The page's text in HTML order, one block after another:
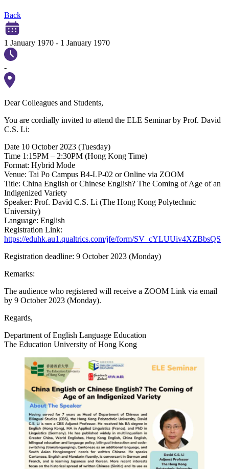
Back
1 January 1970 - 1 January 1970
-
Dear Colleagues and Students,
You are cordially invited to attend the ELE Seminar by Prof. David
C.S. Li:
Date 10 October 2023 (Tuesday)
Time 1:15PM – 2:30PM (Hong Kong Time)
Format: Hybrid Mode
Venue: Tai Po Campus B4-LP-02 or Online via ZOOM
Title: China English or Chinese English? The Coming of Age of an
Indigenized Variety
Speaker: Prof. David C.S. Li (The Hong Kong Polytechnic
University)
Language: English
Registration Link:
https://eduhk.au1.qualtrics.com/jfe/form/SV_cYLUUiv4XZBbsQS
Registration deadline: 9 October 2023 (Monday)
Remarks:
The audience who registered will receive a ZOOM Link via email
by 9 October 2023 (Monday).
Regards,
Department of English Language Education
The Education University of Hong Kong